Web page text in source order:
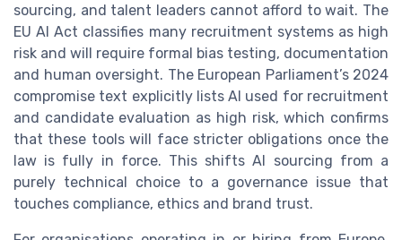
sourcing, and talent leaders cannot afford to wait. The
EU AI Act classifies many recruitment systems as high
risk and will require formal bias testing, documentation
and human oversight. The European Parliament’s 2024
compromise text explicitly lists AI used for recruitment
and candidate evaluation as high risk, which confirms
that these tools will face stricter obligations once the
law is fully in force. This shifts AI sourcing from a
purely technical choice to a governance issue that
touches compliance, ethics and brand trust.